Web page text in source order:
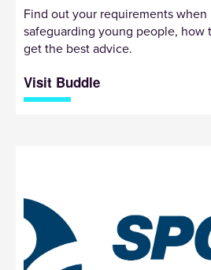
Find out your requirements when
safeguarding young people, how
get the best advice.
Visit Buddle